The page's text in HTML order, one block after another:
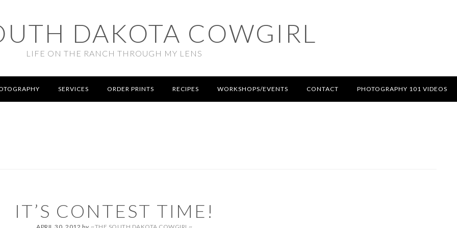
DAKOTA COWGIRL
LIFE ON THE RANCH THROUGH MY LENS
SERVICES ORDER PRINTS RECIPES WORKSHOPS/EVENTS CONTACT PHOTOGRAPHY 101 VIDEOS
IT’S CONTEST TIME!